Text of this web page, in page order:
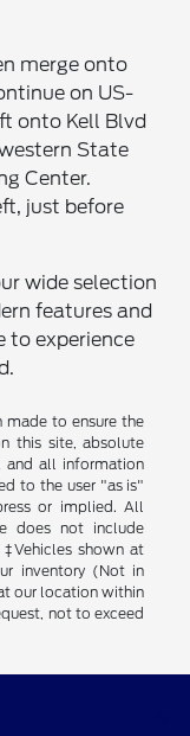
merge onto
on US-
onto Kell Blvd
State
Center.
just before
wide selection
features and
to experience
made to ensure the
this site, absolute
and all information
to the user "as is"
or implied. All
does not include
shown at
inventory (Not in
our location within
not to exceed